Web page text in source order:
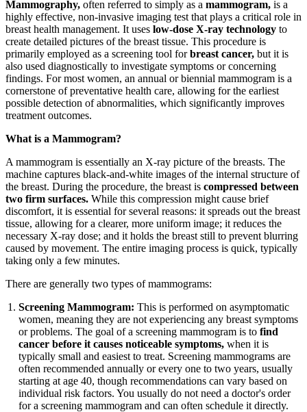
Mammography, often referred to simply as a mammogram, is a
highly effective, non-invasive imaging test that plays a critical role in
breast health management. It uses low-dose X-ray technology to
create detailed pictures of the breast tissue. This procedure is
primarily employed as a screening tool forbreast cancer, but it is
also used diagnostically to investigate symptoms or concerning
findings. For most women, an annual or biennial mammogram is a
cornerstone of preventative health care, allowing for the earliest
possible detection of abnormalities, which significantly improves
treatment outcomes.
What is a Mammogram?
A mammogram is essentially an X-ray picture of the breasts. The
machine captures black-and-white images of the internal structure of
the breast. During the procedure, the breast is compressed between
two firm surfaces. While this compression might cause brief
discomfort, it is essential for several reasons: it spreads out the breast
tissue, allowing for a clearer, more uniform image; it reduces the
necessary X-ray dose; and it holds the breast still to prevent blurring
caused by movement. The entire imaging process is quick, typically
taking only a few minutes.
There are generally two types of mammograms:
Screening Mammogram: This is performed on asymptomatic
women, meaning they are not experiencing any breast symptoms
or problems. The goal of a screening mammogram is tofind
cancer before it causes noticeable symptoms, when it is
typically small and easiest to treat. Screening mammograms are
often recommended annually or every one to two years, usually
starting at age 40, though recommendations can vary based on
individual risk factors. You usually do not need a doctor's order
for a screening mammogram and can often schedule it directly.